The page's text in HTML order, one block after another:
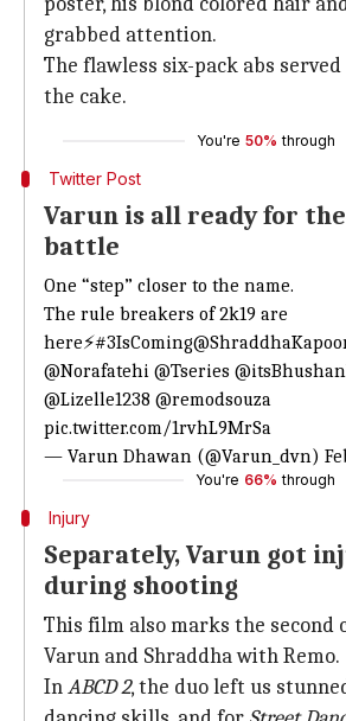
grabbed attention.
The flawless six-pack abs
the cake.
You're 50% through
Twitter Post
Varun is all ready for
battle
One “step” closer to the name.
The rule breakers of 2k19 are
here⚡#3IsComing
@Norafatehi @Tseries
@Lizelle1238 @remodsouza
pic.twitter.com/1rvhL9MrSa
— Varun Dhawan (@Varun_dvn)
You're 66% through
Injury
Separately, Varun got
during shooting
This film also marks the second
Varun and Shraddha with Remo.
InABCD 2, the duo left us